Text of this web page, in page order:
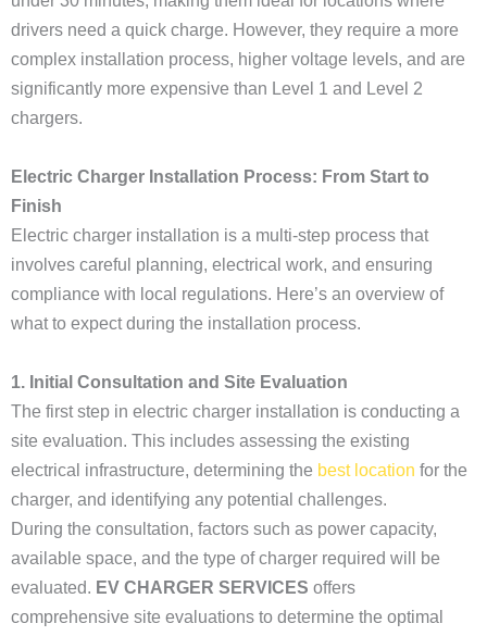
drivers need a quick charge. However, they require a more
complex installation process, higher voltage levels, and are
significantly more expensive than Level 1 and Level 2
chargers.
Electric Charger Installation Process: From Start to
Finish
Electric charger installation is a multi-step process that
involves careful planning, electrical work, and ensuring
compliance with local regulations. Here’s an overview of
what to expect during the installation process.
1. Initial Consultation and Site Evaluation
The first step in electric charger installation is conducting a
site evaluation. This includes assessing the existing
electrical infrastructure, determining the best location for the
charger, and identifying any potential challenges.
During the consultation, factors such as power capacity,
available space, and the type of charger required will be
evaluated. EV CHARGER SERVICES offers
comprehensive site evaluations to determine the optimal